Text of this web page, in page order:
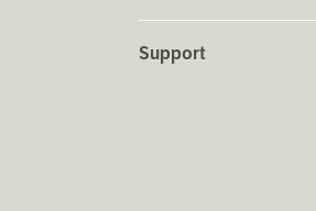
Support